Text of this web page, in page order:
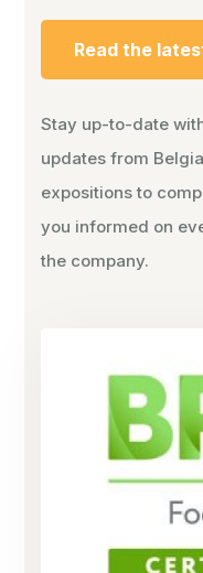
Read the
Stay up-to-date
updates from
expositions to
you informed on
the company.